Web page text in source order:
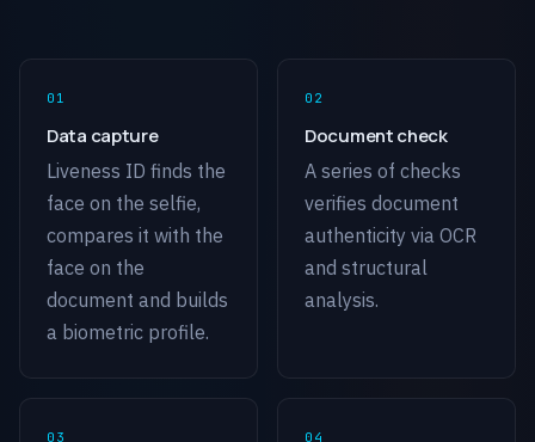
Data capture
Liveness ID finds the
face on the selfie,
compares it with the
face on the
document and builds
a biometric profile.
Document check
A series of checks
verifies document
authenticity via OCR
and structural
analysis.